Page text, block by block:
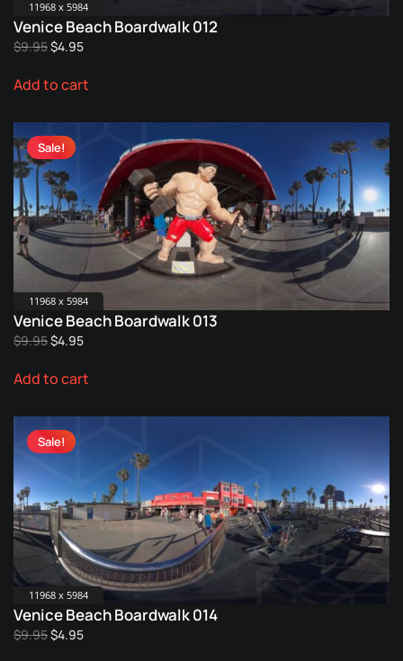
11968 x 5984
Venice Beach Boardwalk 012
$9.95Original
was:
$4.95Current
is:
Add to cart
Sale!
11968 x 5984
Venice Beach Boardwalk 013
$9.95Original
was:
$4.95Current
is:
Add to cart
Sale!
11968 x 5984
Venice Beach Boardwalk 014
$9.95Original
$4.95Current